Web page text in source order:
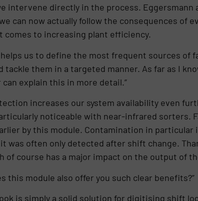
intervene directly in the process.
can now actually follow the consequences of
to increasing plant efficiency.
us to define the most frequent sources
tackle them in a targeted manner. As far as I
explain this in more detail.”
increases our system availability even
noticeable with near-infrared sorters.
by this module. Contamination in
was often only detected after shift change.
of course has a major impact on the output of
this module also offer you such clear benefits?”
is simply a solid solution for digitising shift